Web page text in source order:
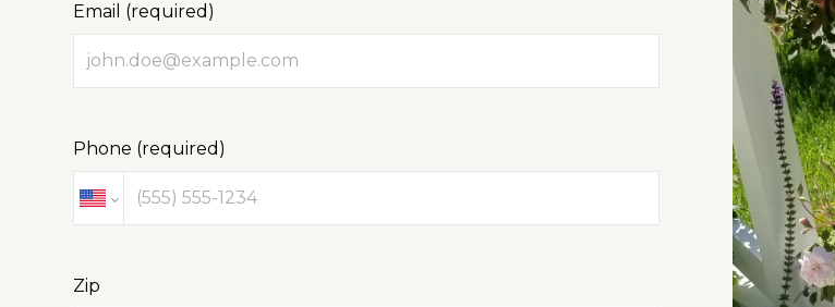
Email (required)
Phone (required)
Zip